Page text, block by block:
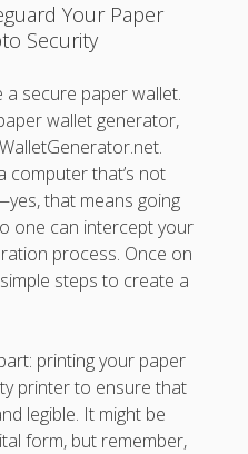
Your Paper
Security
a secure paper wallet.
wallet generator,
computer that’s not
that means going
one can intercept your
process. Once on
steps to create a
printing your paper
printer to ensure that
legible. It might be
form, but remember,